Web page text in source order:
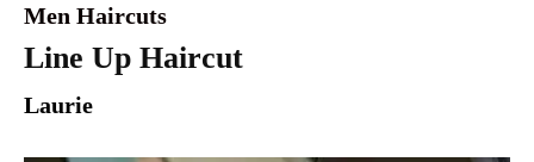
Men Haircuts
Line Up Haircut
Laurie